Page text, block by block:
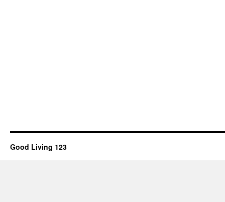
Good Living 123